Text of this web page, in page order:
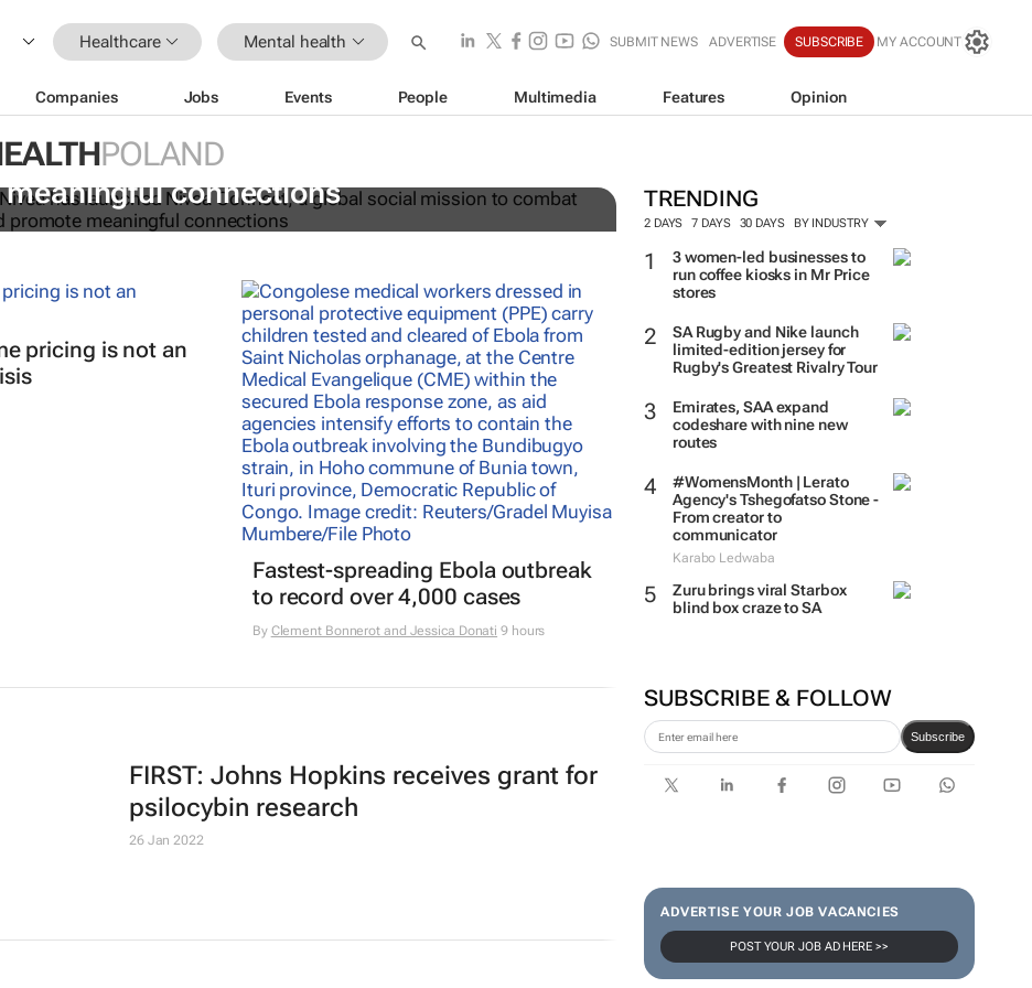
Healthcare Mental health SUBMIT NEWS ADVERTISE SUBSCRIBE MY ACCOUNT
Companies Jobs Events People Multimedia Features Opinion
POLAND
TRENDING
2 DAYS 7 DAYS 30 DAYS BY INDUSTRY
3 women-led businesses to
run coffee kiosks in Mr Price
stores
SA Rugby and Nike launch
limited-edition jersey for
Rugby's Greatest Rivalry Tour
Emirates, SAA expand
codeshare with nine new
routes
#WomensMonth | Lerato
Agency's Tshegofatso Stone -
From creator to
communicator
Karabo Ledwaba
Zuru brings viral Starbox
blind box craze to SA
SUBSCRIBE & FOLLOW
Subscribe
ADVERTISE YOUR JOB VACANCIES
POST YOUR JOB AD HERE >>
combats growing social isolation,
connections
pricing is not an
Fastest-spreading Ebola outbreak
to record over 4,000 cases
By Clement Bonnerot and Jessica Donati 9 hours
FIRST: Johns Hopkins receives grant for
psilocybin research
26 Jan 2022